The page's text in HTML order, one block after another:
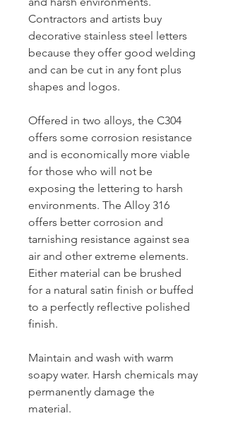
Contractors and artists buy
decorative stainless steel letters
because they offer good welding
and can be cut in any font plus
shapes and logos.
Offered in two alloys, the C304
offers some corrosion resistance
and is economically more viable
for those who will not be
exposing the lettering to harsh
environments. The Alloy 316
offers better corrosion and
tarnishing resistance against sea
air and other extreme elements.
Either material can be brushed
for a natural satin finish or buffed
to a perfectly reflective polished
finish.
Maintain and wash with warm
soapy water. Harsh chemicals may
permanently damage the
material.